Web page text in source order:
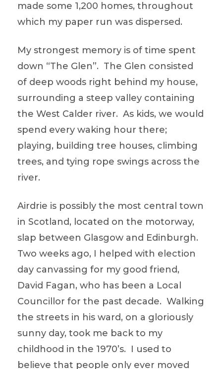
made some 1,200 homes, throughout
which my paper run was dispersed.
My strongest memory is of time spent
down “The Glen”. The Glen consisted
of deep woods right behind my house,
surrounding a steep valley containing
the West Calder river. As kids, we would
spend every waking hour there;
playing, building tree houses, climbing
trees, and tying rope swings across the
river.
Airdrie is possibly the most central town
in Scotland, located on the motorway,
slap between Glasgow and Edinburgh.
Two weeks ago, I helped with election
day canvassing for my good friend,
David Fagan, who has been a Local
Councillor for the past decade. Walking
the streets in his ward, on a gloriously
sunny day, took me back to my
childhood in the 1970’s. I used to
believe that people only ever moved